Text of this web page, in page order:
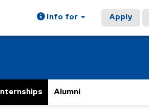
Info for Apply
Internships Alumni